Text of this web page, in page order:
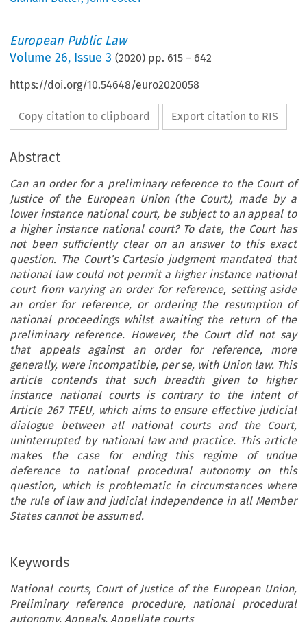
European Public Law
Volume26, Issue 3 (2020) pp. 615 – 642
https://doi.org/10.54648/euro2020058
Copy citation to clipboard Export citation to RIS
Abstract
Can an order for a preliminary reference to the Court of
Justice of the European Union (the Court), made by a
lower instance national court, be subject to an appeal to
a higher instance national court? To date, the Court has
not been sufficiently clear on an answer to this exact
question. The Court’s Cartesio judgment mandated that
national law could not permit a higher instance national
court from varying an order for reference, setting aside
an order for reference, or ordering the resumption of
national proceedings whilst awaiting the return of the
preliminary reference. However, the Court did not say
that appeals against an order for reference, more
generally, were incompatible, per se, with Union law. This
article contends that such breadth given to higher
instance national courts is contrary to the intent of
Article 267 TFEU, which aims to ensure effective judicial
dialogue between all national courts and the Court,
uninterrupted by national law and practice. This article
makes the case for ending this regime of undue
deference to national procedural autonomy on this
question, which is problematic in circumstances where
the rule of law and judicial independence in all Member
States cannot be assumed.
Keywords
National courts, Court of Justice of the European Union,
Preliminary reference procedure, national procedural
autonomy, Appeals, Appellate courts